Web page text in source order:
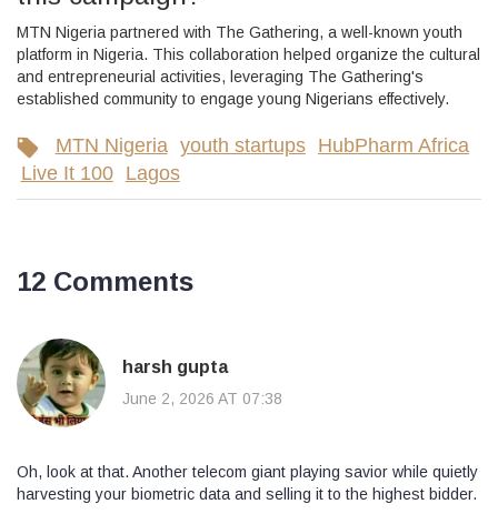
MTN Nigeria partnered with The Gathering, a well-known youth
platform in Nigeria. This collaboration helped organize the cultural
and entrepreneurial activities, leveraging The Gathering's
established community to engage young Nigerians effectively.
MTN Nigeria youth startups
HubPharm Africa
Live It 100
Lagos
12 Comments
harsh gupta
June 2, 2026 AT 07:38
Oh, look at that. Another telecom giant playing savior while quietly
harvesting your biometric data and selling it to the highest bidder.